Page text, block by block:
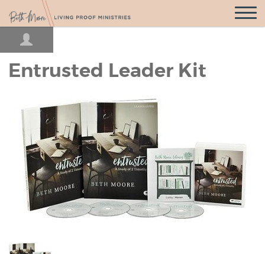
Open
Entrusted Leader Kit